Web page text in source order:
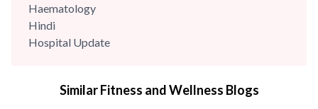
Haematology
Hindi
Hospital Update
Mental Health
Similar Fitness and Wellness Blogs